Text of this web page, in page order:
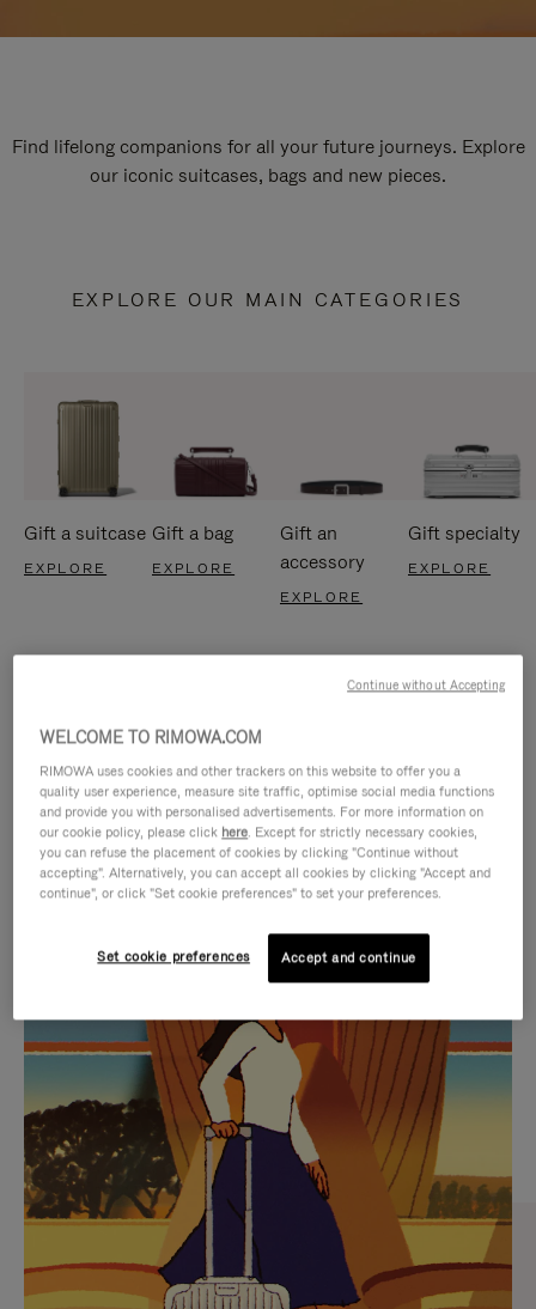
Find lifelong companions for all your future journeys. Explore
our iconic suitcases, bags and new pieces.
EXPLORE OUR MAIN CATEGORIES
Gift a suitcase
EXPLORE
Gift a bag
EXPLORE
Gift an
accessory
EXPLORE
Gift specialty
EXPLORE
IS
PLAYED,
PLEASE
PRESS
TO
PAUSE
IT
IS
MUTED,
PLEASE
PRESS
TO
UNMUTE
IT
CURATED GIFT SELECTIONS
Find the perfect companion
for every journey
WELCOME TO RIMOWA.COM
RIMOWA uses cookies and other trackers on this website to offer you a
quality user experience, measure site traffic, optimise social media functions
and provide you with personalised advertisements. For more information on
our cookie policy, please click here. Except for strictly necessary cookies,
you can refuse the placement of cookies by clicking "Continue without
accepting". Alternatively, you can accept all cookies by clicking "Accept and
continue", or click "Set cookie preferences" to set your preferences.
Set cookie preferences Accept and continue
Continue without Accepting